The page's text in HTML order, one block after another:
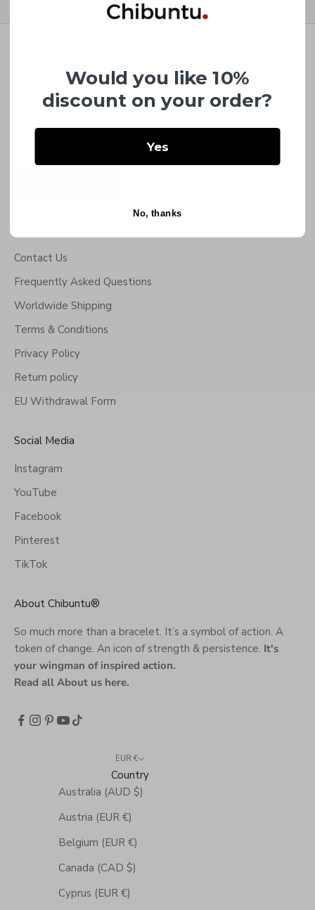
Go to item 1
Go to item 2
Go to item 3
Go to item 4
Early Access to NEW Bracelets & the latest news on
Chibuntu®.
Contact Us
Frequently Asked Questions
Worldwide Shipping
Terms & Conditions
Privacy Policy
Return policy
EU Withdrawal Form
Social Media
Instagram
YouTube
Facebook
Pinterest
TikTok
About Chibuntu®
So much more than a bracelet. It’s a symbol of action. A
token of change. An icon of strength & persistence. It's
your wingman of inspired action.
Read all About us here.
EUR €
Country
Australia (AUD $)
Austria (EUR €)
Belgium (EUR €)
Canada (CAD $)
Cyprus (EUR €)
Would you like 10%
discount on your order?
Yes
No, thanks